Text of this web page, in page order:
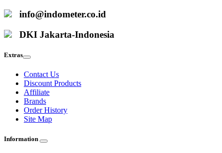
info@indometer.co.id
DKI Jakarta-Indonesia
Extras
Contact Us
Discount Products
Affiliate
Brands
Order History
Site Map
Information